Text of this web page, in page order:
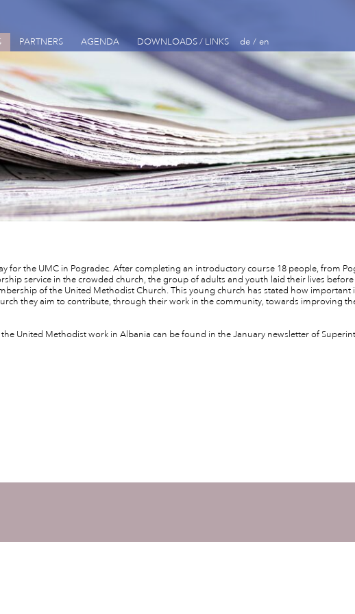
PARTNERS AGENDA DOWNLOADS / LINKS de / en
for the UMC in Pogradec. After completing an introductory course 18 people, from
service in the crowded church, the group of adults and youth laid their lives
of the United Methodist Church. This young church has stated how important
they aim to contribute, through their work in the community, towards improving
United Methodist work in Albania can be found in the January newsletter of